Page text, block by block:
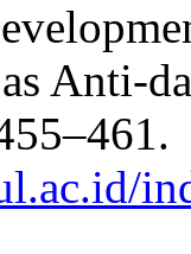
Anti-